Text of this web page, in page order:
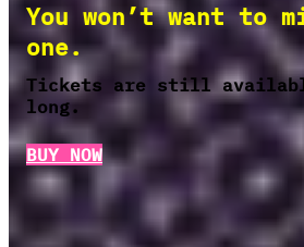
You won’t want to
one.
Tickets are still
long.
BUY NOW